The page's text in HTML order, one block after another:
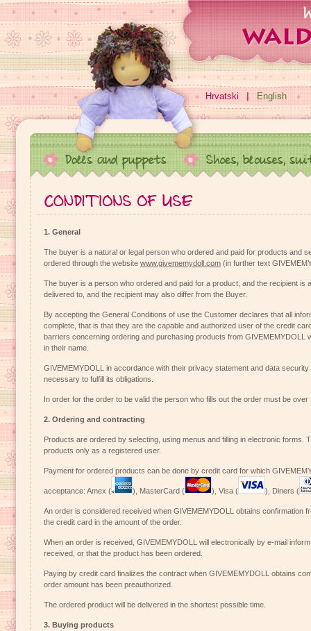
Hrvatski English
1. General
The buyer is a natural or legal person who ordered and paid for products and
ordered through the website www.givememydoll.com (in further text
The buyer is a person who ordered and paid for a product, and the recipient is
delivered to, and the recipient may also differ from the Buyer.
By accepting the General Conditions of use the Customer declares that all
complete, that is that they are the capable and authorized user of the credit
barriers concerning ordering and purchasing products from GIVEMEMYDOLL
in their name.
GIVEMEMYDOLL in accordance with their privacy statement and data
necessary to fulfill its obligations.
In order for the order to be valid the person who fills out the order must be over
2. Ordering and contracting
Products are ordered by selecting, using menus and filling in electronic forms.
products only as a registered user.
Payment for ordered products can be done by credit card for which
acceptance: Amex ( ), MasterCard ( ), Visa ( ), Diners (
An order is considered received when GIVEMEMYDOLL obtains confirmation
the credit card in the amount of the order.
When an order is received, GIVEMEMYDOLL will electronically by e-mail
received, or that the product has been ordered.
Paying by credit card finalizes the contract when GIVEMEMYDOLL obtains
order amount has been preauthorized.
The ordered product will be delivered in the shortest possible time.
3. Buying products